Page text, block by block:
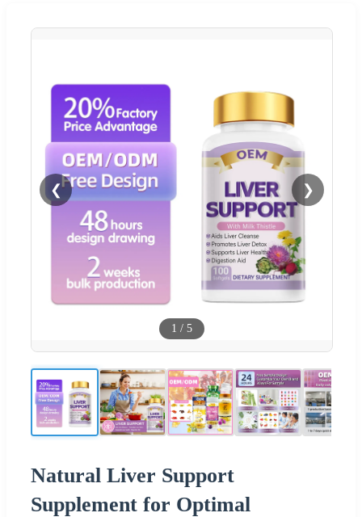
❮ ❯
1 / 5
Natural Liver Support
Supplement for Optimal